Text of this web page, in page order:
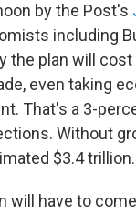
by the Post's
including
the plan will
even taking
That's a 3-
Without
$3.4 trillion.
will have to